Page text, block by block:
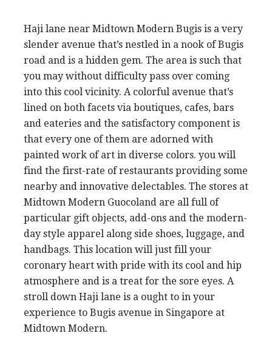
Haji lane near Midtown Modern Bugis is a very
slender avenue that’s nestled in a nook of Bugis
road and is a hidden gem. The area is such that
you may without difficulty pass over coming
into this cool vicinity. A colorful avenue that’s
lined on both facets via boutiques, cafes, bars
and eateries and the satisfactory component is
that every one of them are adorned with
painted work of art in diverse colors. you will
find the first-rate of restaurants providing some
nearby and innovative delectables. The stores at
Midtown Modern Guocoland are all full of
particular gift objects, add-ons and the modern-
day style apparel along side shoes, luggage, and
handbags. This location will just fill your
coronary heart with pride with its cool and hip
atmosphere and is a treat for the sore eyes. A
stroll down Haji lane is a ought to in your
experience to Bugis avenue in Singapore at
Midtown Modern.